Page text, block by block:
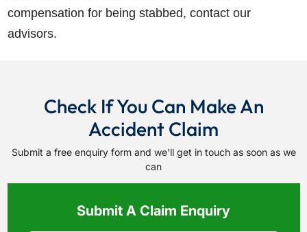
compensation for being stabbed, contact our
advisors.
Check If You Can Make An
Accident Claim
Submit a free enquiry form and we'll get in touch as soon as we
can
Submit A Claim Enquiry